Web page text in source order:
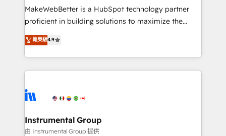
starting at $1,5k 💵 - Speed: Launch in 14 days ⚡ -
Global: 75+ RPers across five continents 🌐 - Scale:
HubSpot Partner 🪴 - Sales Hub: More
implementations than any other Partner 💻 -
agency for an Ops problem. Don't hire a technical
agency for a growth problem. Hire a partner built to
MakeWebBetter is a HubSpot technology partner
proficient in building solutions to maximize the
operational efficiency of HubSpot. The fastest-
growing tech-enabler & facilitator, MakeWebBetter,
hands you the blend of HubSpot expertise &
eminent solutions & integrations. Trust us to
Elite Partners with 10+ years of HubSpot experience
Premier Partner 2023 🌟5 HubSpot Accreditations 🌟
Won HubSpot Theme Challenge 2021 🌟INBOUND’19
菁英級4.9
Instrumental Group
由 Instrumental Group 提供